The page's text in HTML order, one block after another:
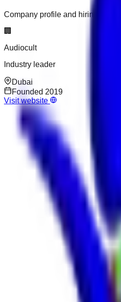
Company profile and hiring
🏢
Audiocult
Industry leader
Dubai
Founded 2019
Visit website